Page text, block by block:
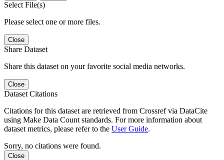
Select File(s)
Please select one or more files.
Close
Share Dataset
Share this dataset on your favorite social media networks.
Close
Dataset Citations
Citations for this dataset are retrieved from Crossref via DataCite
using Make Data Count standards. For more information about
dataset metrics, please refer to the User Guide.
Sorry, no citations were found.
Close